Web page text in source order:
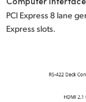
PCI Express 8 lane
Express slots.